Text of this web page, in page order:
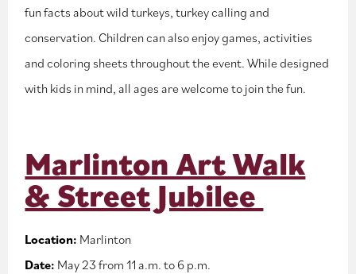
fun facts about wild turkeys, turkey calling and
conservation. Children can also enjoy games, activities
and coloring sheets throughout the event. While designed
with kids in mind, all ages are welcome to join the fun.
Marlinton Art Walk
& Street Jubilee
Location: Marlinton
Date: May 23 from 11 a.m. to 6 p.m.